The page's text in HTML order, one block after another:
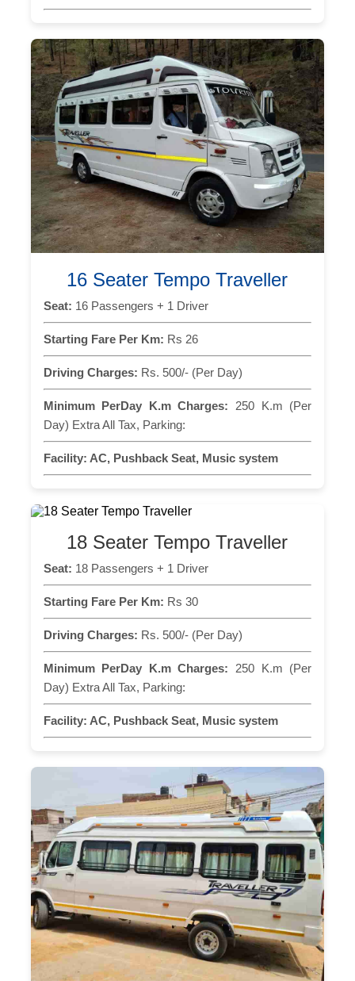
16 Seater Tempo Traveller
Seat: 16 Passengers + 1 Driver
Starting Fare Per Km: Rs 26
Driving Charges: Rs. 500/- (Per Day)
Minimum PerDay K.m Charges: 250 K.m (Per
Day) Extra All Tax, Parking:
Facility: AC, Pushback Seat, Music system
18 Seater Tempo Traveller
Seat: 18 Passengers + 1 Driver
Starting Fare Per Km: Rs 30
Driving Charges: Rs. 500/- (Per Day)
Minimum PerDay K.m Charges: 250 K.m (Per
Day) Extra All Tax, Parking:
Facility: AC, Pushback Seat, Music system